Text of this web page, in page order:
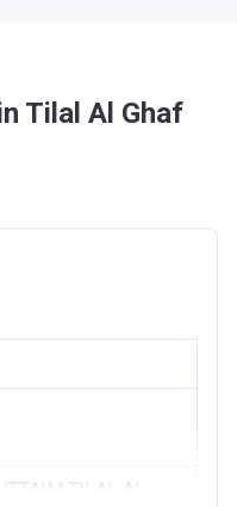
Tilal Al Ghaf
TILAL AL